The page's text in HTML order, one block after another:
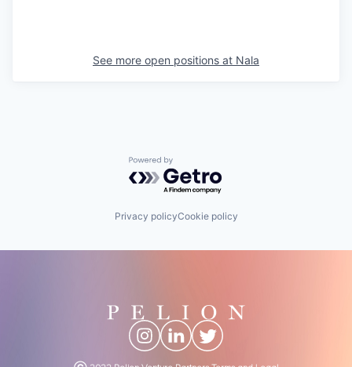
See more open positions at Nala
Powered by Getro.com
Privacy policyCookie policy